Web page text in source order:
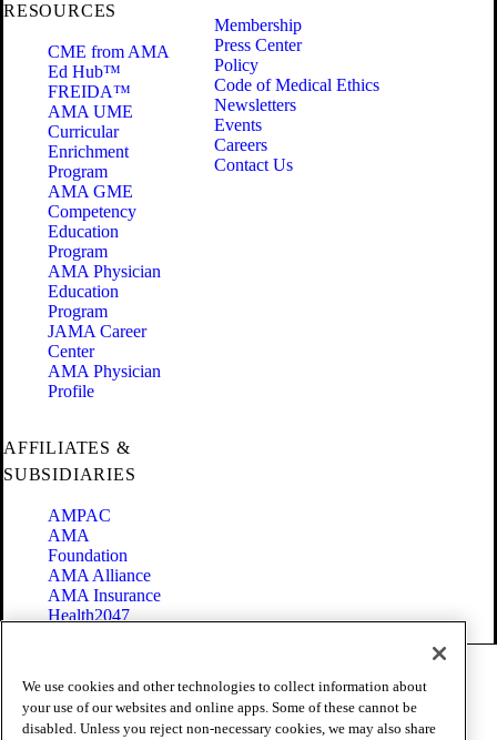
RESOURCES
CME from AMA
Ed Hub™
FREIDA™
AMA UME
Curricular
Enrichment
Program
AMA GME
Competency
Education
Program
AMA Physician
Education
Program
JAMA Career
Center
AMA Physician
Profile
Membership
Press Center
Policy
Code of Medical Ethics
Newsletters
Events
Careers
Contact Us
AFFILIATES &
SUBSIDIARIES
AMPAC
AMA
Foundation
AMA Alliance
AMA Insurance
Health2047
Terms of Use
Privacy Policy
Website Accessibility
We use cookies and other technologies to collect information about
your use of our websites and online apps. Some of these cannot be
disabled. Unless you reject non-necessary cookies, we may also share